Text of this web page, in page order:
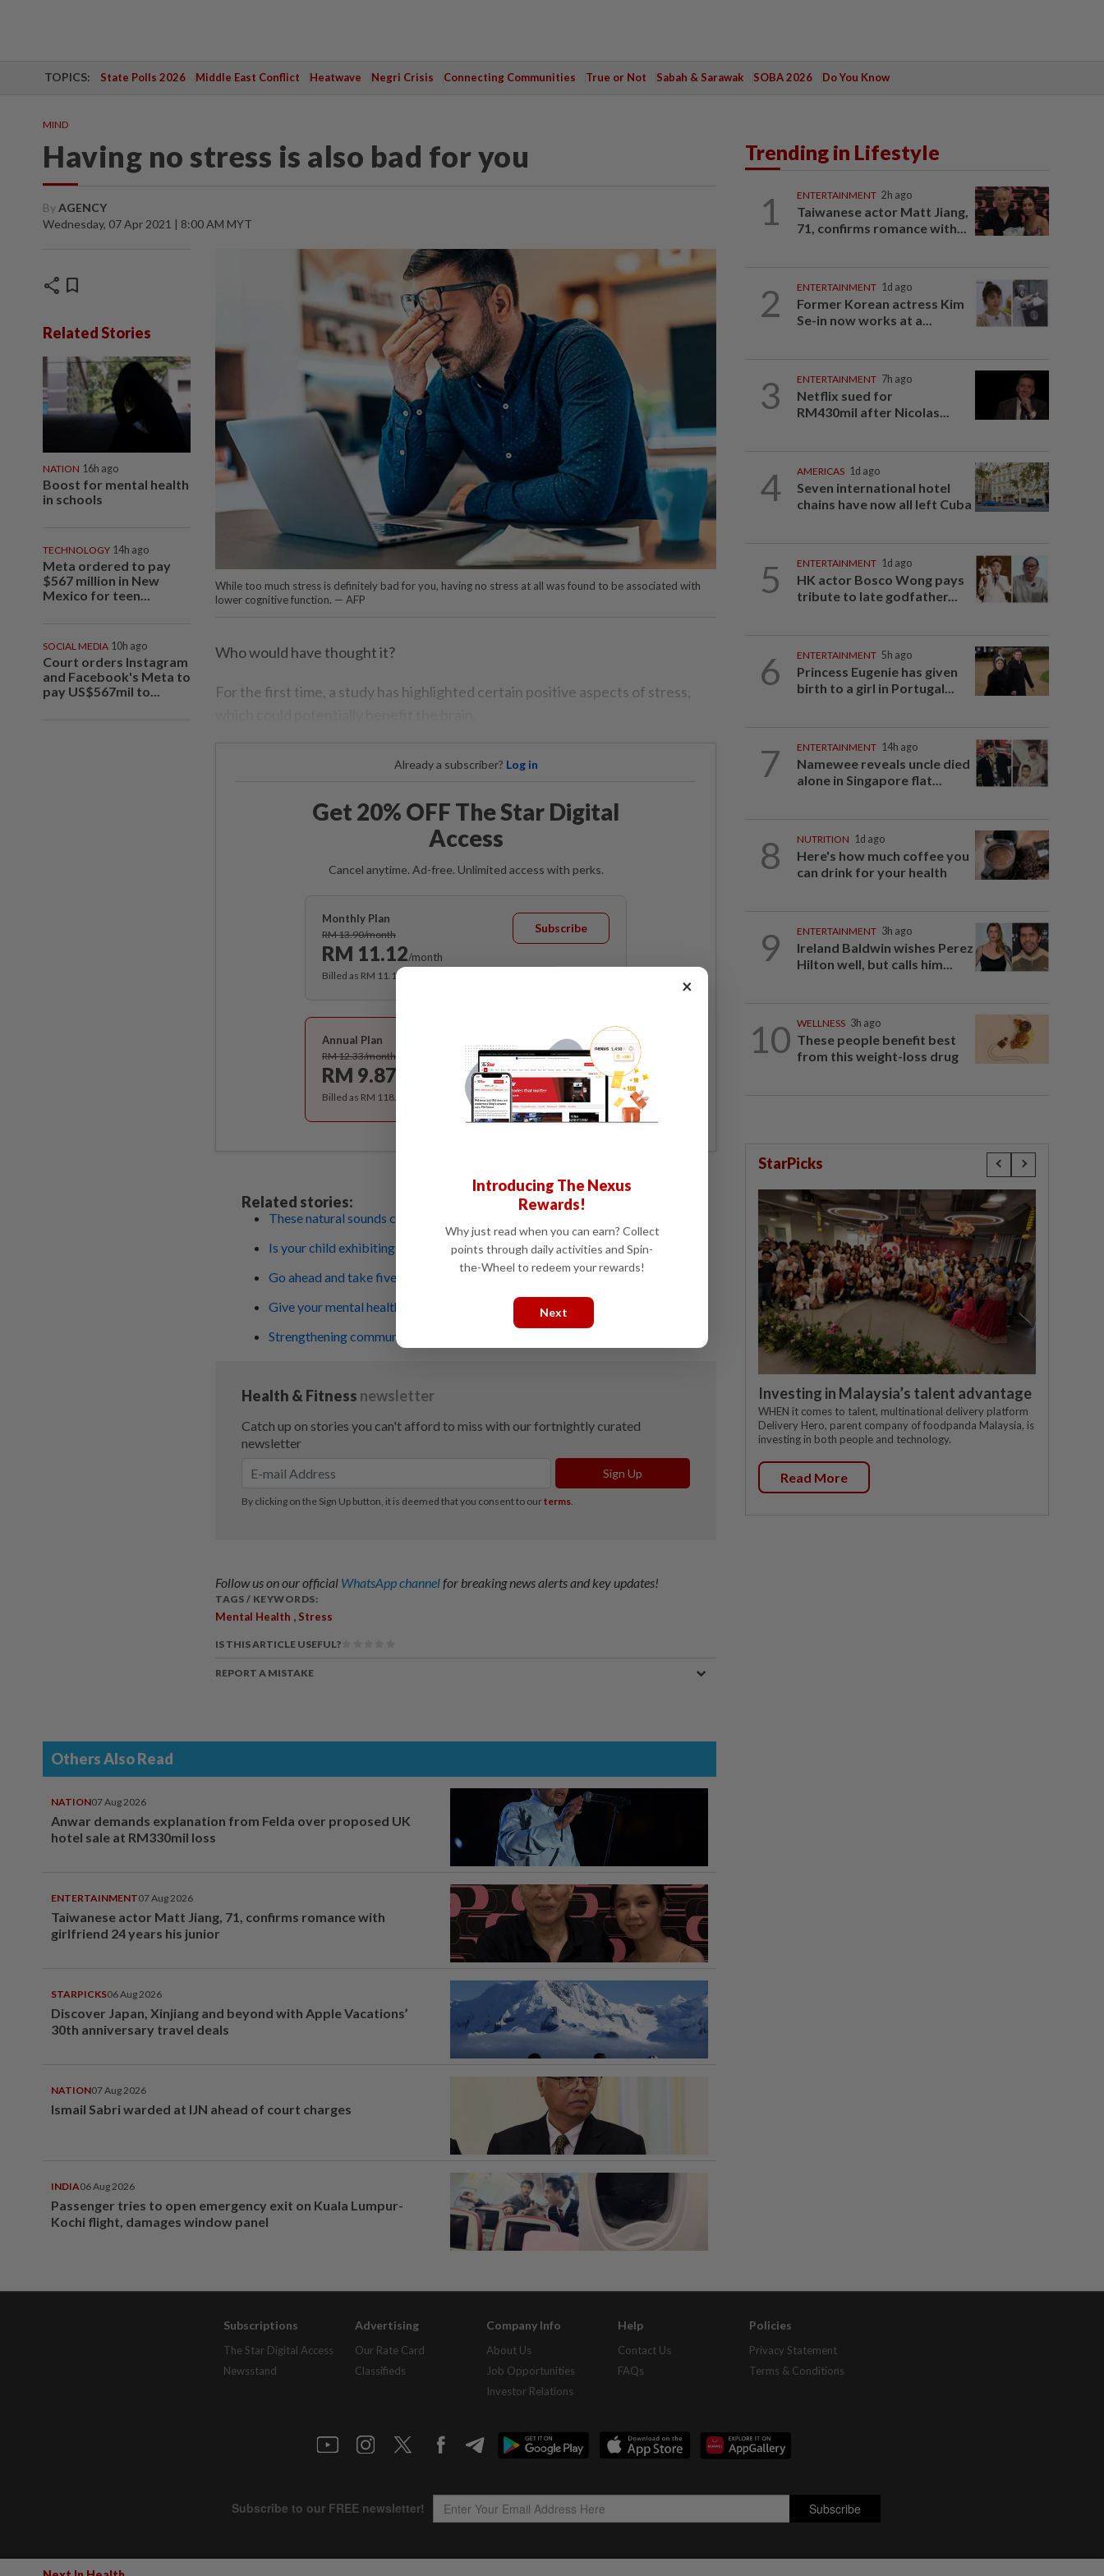
TOPICS: State Polls 2026 Middle East Conflict Heatwave Negri Crisis Connecting Communities True or Not Sabah & Sarawak SOBA 2026 Do You Know
MIND
Having no stress is also bad for you
ByAGENCY
Wednesday, 07 Apr 2021 | 8:00 AM MYT
share bookmark
Related Stories
NATION 16h ago
Boost for mental health
in schools
TECHNOLOGY 14h ago
Meta ordered to pay
$567 million in New
Mexico for teen...
SOCIAL MEDIA 10h ago
Court orders Instagram
and Facebook's Meta to
pay US$567mil to...
While too much stress is definitely bad for you, having no stress at all was found to be associated with
lower cognitive function. — AFP
Who would have thought it?
For the first time, a study has highlighted certain positive aspects of stress,
Already a subscriber? Log in
Get 20% OFF The Star Digital
Access
Cancel anytime. Ad-free. Unlimited access with perks.
Monthly Plan
RM 13.90/month
RM 11.12/month
Subscribe
Billed as RM 11.12 for the 1st month, RM 13.90 thereafter.
Annual Plan
RM 12.33/month
RM 9.87
Subscribe
Billed as RM 118.40 for the 1st year, RM 148 thereafter.
Related stories:
These natural sounds can help relieve stress
Is your child exhibiting signs of self-harm?
Go ahead and take five – it’ll boost your productivity
Give your mental health a natural boost during the pandemic
Strengthening community support for those with poor mental health
Follow us on our official WhatsApp channelfor breaking news alerts and key updates!
TAGS / KEYWORDS:
Mental Health , Stress
IS THIS ARTICLE USEFUL?
REPORT A MISTAKE
Others Also Read
NATION07 Aug 2026
Anwar demands explanation from Felda over proposed UK
hotel sale at RM330mil loss
ENTERTAINMENT07 Aug 2026
Taiwanese actor Matt Jiang, 71, confirms romance with
girlfriend 24 years his junior
STARPICKS06 Aug 2026
Discover Japan, Xinjiang and beyond with Apple Vacations’
30th anniversary travel deals
NATION07 Aug 2026
Ismail Sabri warded at IJN ahead of court charges
INDIA06 Aug 2026
Passenger tries to open emergency exit on Kuala Lumpur-
Kochi flight, damages window panel
Trending in Lifestyle
1 ENTERTAINMENT 2h ago
Taiwanese actor Matt Jiang,
71, confirms romance with...
2 ENTERTAINMENT 1d ago
Former Korean actress Kim
Se-in now works at a...
3 ENTERTAINMENT 7h ago
Netflix sued for
RM430mil after Nicolas...
4 AMERICAS 1d ago
Seven international hotel
chains have now all left Cuba
5 ENTERTAINMENT 1d ago
HK actor Bosco Wong pays
tribute to late godfather...
6 ENTERTAINMENT 5h ago
Princess Eugenie has given
birth to a girl in Portugal...
7 ENTERTAINMENT 14h ago
Namewee reveals uncle died
alone in Singapore flat...
8 NUTRITION 1d ago
Here's how much coffee you
can drink for your health
9 ENTERTAINMENT 3h ago
Ireland Baldwin wishes Perez
Hilton well, but calls him...
10 WELLNESS 3h ago
These people benefit best
from this weight-loss drug
StarPicks
Investing in Malaysia’s talent advantage
WHEN it comes to talent, multinational delivery platform
Delivery Hero, parent company of foodpanda Malaysia, is
investing in both people and technology.
Read More
Subscriptions
The Star Digital Access
Newsstand
Advertising
Our Rate Card
Classifieds
Company Info
About Us
Job Opportunities
Investor Relations
Help
Contact Us
FAQs
Policies
Privacy Statement
Terms & Conditions
×
Introducing The Nexus
Rewards!
Why just read when you can earn? Collect
points through daily activities and Spin-
the-Wheel to redeem your rewards!
Next